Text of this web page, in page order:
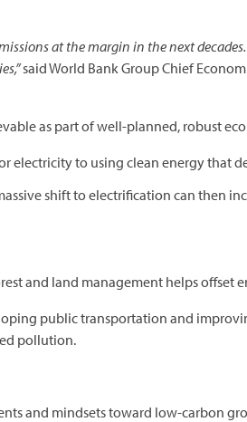
at the margin in the next
said World Bank Group Chief
as part of well-planned, robust
electricity to using clean energy that
shift to electrification can then
and land management helps offset
public transportation and
pollution.
and mindsets toward low-carbon